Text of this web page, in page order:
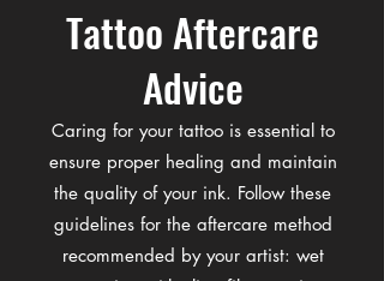
Tattoo Aftercare
Advice
Caring for your tattoo is essential to
ensure proper healing and maintain
the quality of your ink. Follow these
guidelines for the aftercare method
recommended by your artist: wet